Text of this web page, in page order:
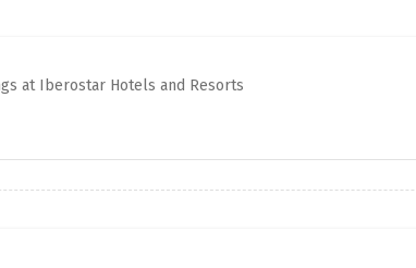
at Iberostar Hotels and Resorts